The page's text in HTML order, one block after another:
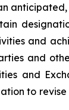
and
and
and
to